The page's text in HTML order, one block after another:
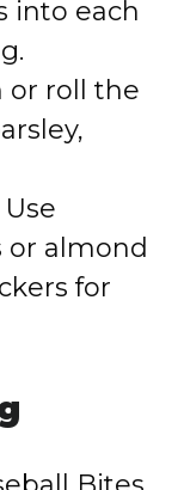
into each
or roll the
Use
or almond
for